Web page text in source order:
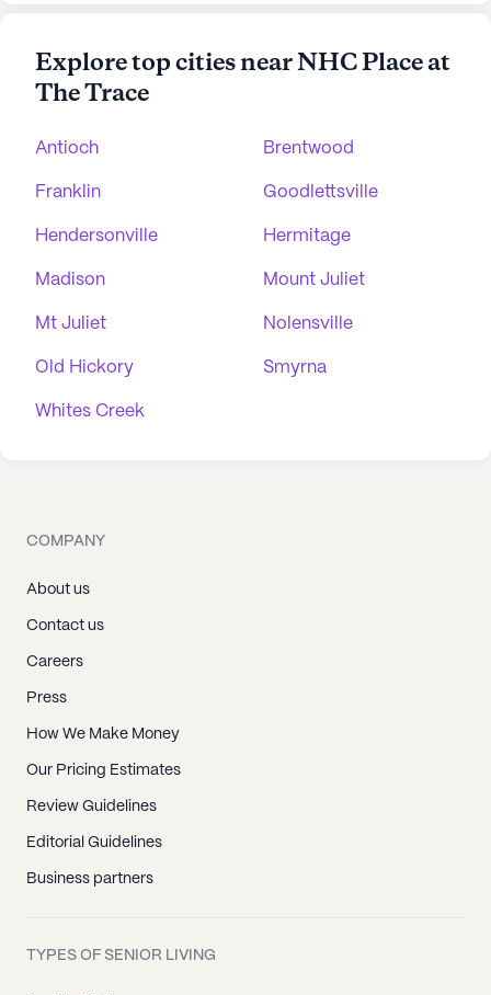
Explore top cities near NHC Place at
The Trace
Antioch Brentwood
Franklin Goodlettsville
Hendersonville Hermitage
Madison Mount Juliet
Mt Juliet Nolensville
Old Hickory Smyrna
Whites Creek
COMPANY
About us
Contact us
Careers
Press
How We Make Money
Our Pricing Estimates
Review Guidelines
Editorial Guidelines
Business partners
TYPES OF SENIOR LIVING